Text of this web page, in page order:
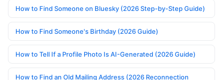
How to Find Someone on Bluesky (2026 Step-by-Step Guide)
How to Find Someone's Birthday (2026 Guide)
How to Tell If a Profile Photo Is AI-Generated (2026 Guide)
How to Find an Old Mailing Address (2026 Reconnection